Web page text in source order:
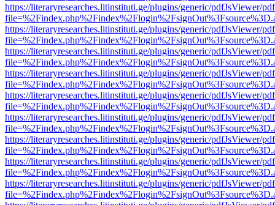
https://literaryresearches.litinstituti.ge/plugins/generic/pdfJsViewer/
https://literaryresearches.litinstituti.ge/plugins/generic/pdfJsViewer/
https://literaryresearches.litinstituti.ge/plugins/generic/pdfJsViewer/
https://literaryresearches.litinstituti.ge/plugins/generic/pdfJsViewer/
https://literaryresearches.litinstituti.ge/plugins/generic/pdfJsViewer/
https://literaryresearches.litinstituti.ge/plugins/generic/pdfJsViewer/
https://literaryresearches.litinstituti.ge/plugins/generic/pdfJsViewer/
https://literaryresearches.litinstituti.ge/plugins/generic/pdfJsViewer/
https://literaryresearches.litinstituti.ge/plugins/generic/pdfJsViewer/